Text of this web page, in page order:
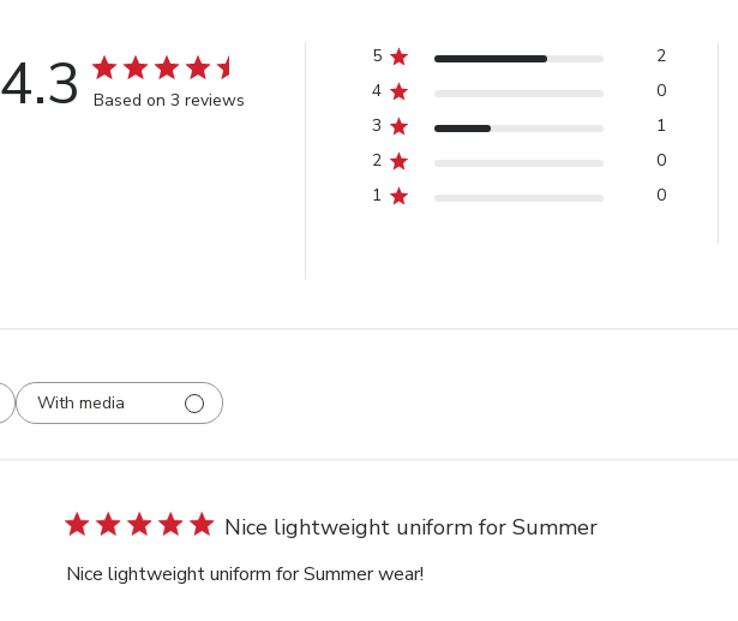
4.3 Based on 3 reviews
5
2
4
0
3
1
2
0
1
0
With media
Nice lightweight uniform for Summer
Nice lightweight uniform for Summer wear!